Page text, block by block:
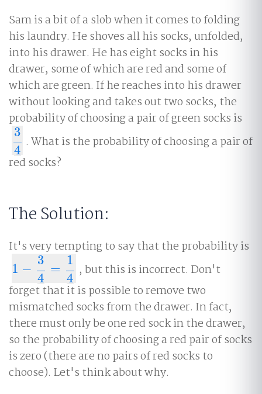
Sam is a bit of a slob when it comes to folding
his laundry. He shoves all his socks, unfolded,
into his drawer. He has eight socks in his
drawer, some of which are red and some of
which are green. If he reaches into his drawer
without looking and takes out two socks, the
probability of choosing a pair of green socks is
3
4
34 . What is the probability of choosing a pair of
red socks?
The Solution:
It's very tempting to say that the probability is
1 −
3
4
=
1
4
1− 34 =14
, but this is incorrect. Don't
forget that it is possible to remove two
mismatched socks from the drawer. In fact,
there must only be one red sock in the drawer,
so the probability of choosing a red pair of socks
is zero (there are no pairs of red socks to
choose). Let's think about why.